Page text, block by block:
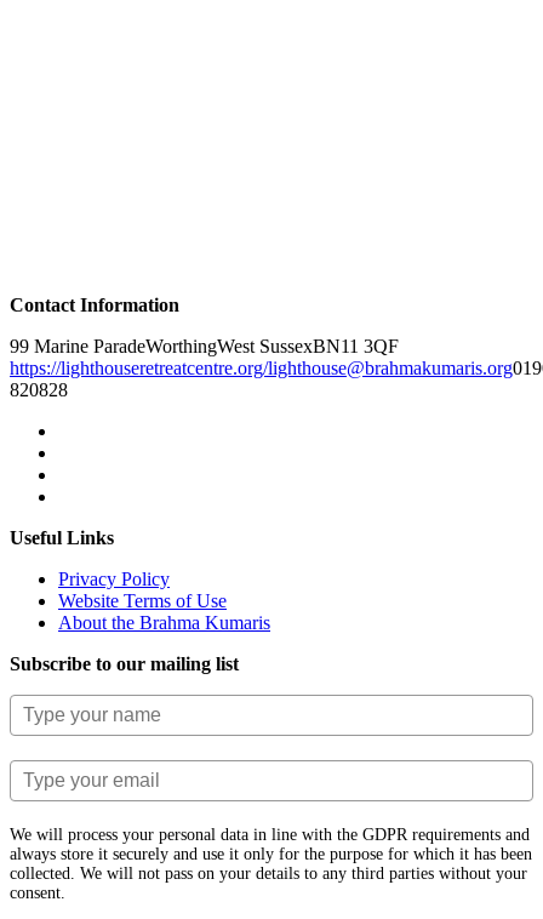
Contact Information
99 Marine ParadeWorthingWest SussexBN11 3QF
https://lighthouseretreatcentre.org/lighthouse@brahmakumaris.org
820828
Useful Links
Privacy Policy
Website Terms of Use
About the Brahma Kumaris
Subscribe to our mailing list
We will process your personal data in line with the GDPR requirements and
always store it securely and use it only for the purpose for which it has been
collected. We will not pass on your details to any third parties without your
consent.